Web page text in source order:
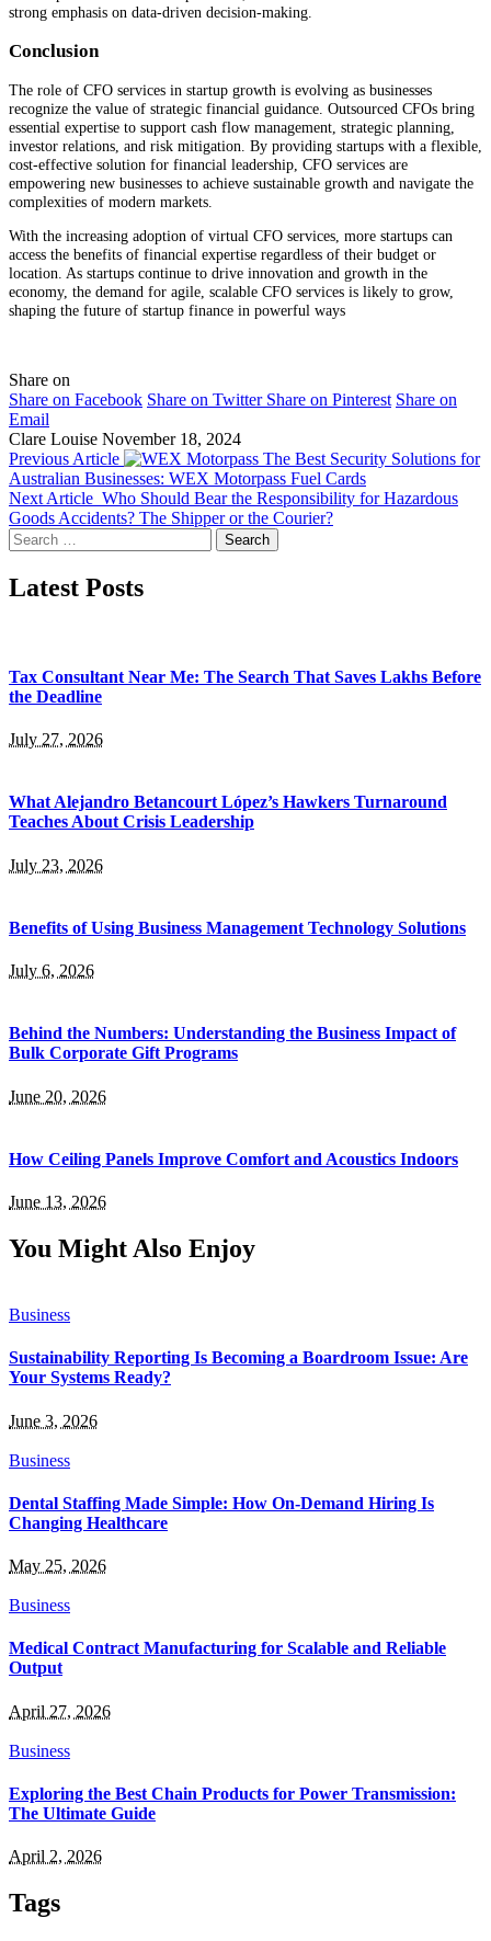
strong emphasis on data-driven decision-making.
Conclusion
The role of CFO services in startup growth is evolving as businesses
recognize the value of strategic financial guidance. Outsourced CFOs bring
essential expertise to support cash flow management, strategic planning,
investor relations, and risk mitigation. By providing startups with a flexible,
cost-effective solution for financial leadership, CFO services are
empowering new businesses to achieve sustainable growth and navigate the
complexities of modern markets.
With the increasing adoption of virtual CFO services, more startups can
access the benefits of financial expertise regardless of their budget or
location. As startups continue to drive innovation and growth in the
economy, the demand for agile, scalable CFO services is likely to grow,
shaping the future of startup finance in powerful ways
Share on
Share on Facebook Share on Twitter Share on Pinterest Share on
Email
Clare Louise November 18, 2024
Previous Article
The Best Security Solutions for
Australian Businesses: WEX Motorpass Fuel Cards
Next Article Who Should Bear the Responsibility for Hazardous
Goods Accidents? The Shipper or the Courier?
Search
for:
Latest Posts
Tax Consultant Near Me: The Search That Saves Lakhs Before
the Deadline
July 27, 2026
What Alejandro Betancourt López’s Hawkers Turnaround
Teaches About Crisis Leadership
July 23, 2026
Benefits of Using Business Management Technology Solutions
July 6, 2026
Behind the Numbers: Understanding the Business Impact of
Bulk Corporate Gift Programs
June 20, 2026
How Ceiling Panels Improve Comfort and Acoustics Indoors
June 13, 2026
You Might Also Enjoy
Business
Sustainability Reporting Is Becoming a Boardroom Issue: Are
Your Systems Ready?
June 3, 2026
Business
Dental Staffing Made Simple: How On-Demand Hiring Is
Changing Healthcare
May 25, 2026
Business
Medical Contract Manufacturing for Scalable and Reliable
Output
April 27, 2026
Business
Exploring the Best Chain Products for Power Transmission:
The Ultimate Guide
April 2, 2026
Tags